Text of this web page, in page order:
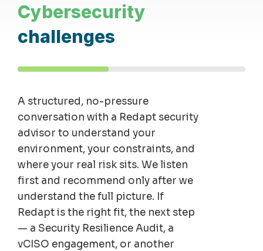
Cybersecurity
challenges
A structured, no-pressure
conversation with a Redapt security
advisor to understand your
environment, your constraints, and
where your real risk sits. We listen
first and recommend only after we
understand the full picture. If
Redapt is the right fit, the next step
— a Security Resilience Audit, a
vCISO engagement, or another